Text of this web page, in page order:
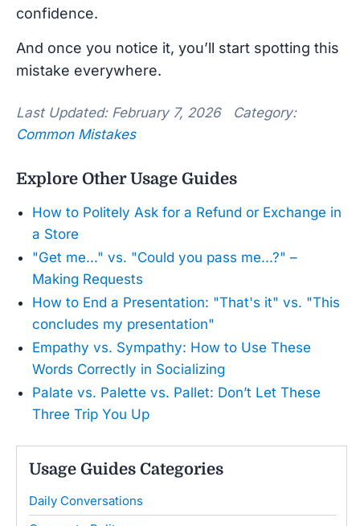
confidence.
And once you notice it, you’ll start spotting this
mistake everywhere.
Last Updated: February 7, 2026 Category:
Common Mistakes
Explore Other Usage Guides
How to Politely Ask for a Refund or Exchange in
a Store
"Get me..." vs. "Could you pass me...?" –
Making Requests
How to End a Presentation: "That's it" vs. "This
concludes my presentation"
Empathy vs. Sympathy: How to Use These
Words Correctly in Socializing
Palate vs. Palette vs. Pallet: Don’t Let These
Three Trip You Up
Usage Guides Categories
Daily Conversations